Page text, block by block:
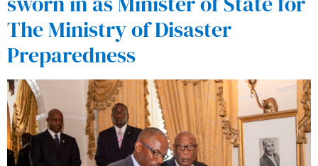
The Ministry of Disaster
Preparedness